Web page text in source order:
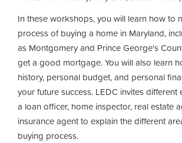
In these workshops, you will learn how to
process of buying a home in Maryland,
as Montgomery and Prince George's
get a good mortgage. You will also learn
history, personal budget, and personal
your future success. LEDC invites different
a loan officer, home inspector, real estate
insurance agent to explain the different
buying process.